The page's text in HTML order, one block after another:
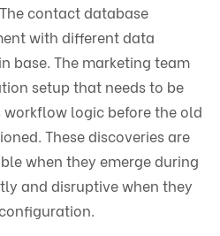
contact database
with different data
base. The marketing team
setup that needs to be
logic before the old
These discoveries are
when they emerge during
and disruptive when they